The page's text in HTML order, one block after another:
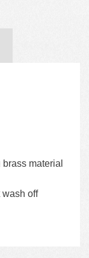
material
wash off